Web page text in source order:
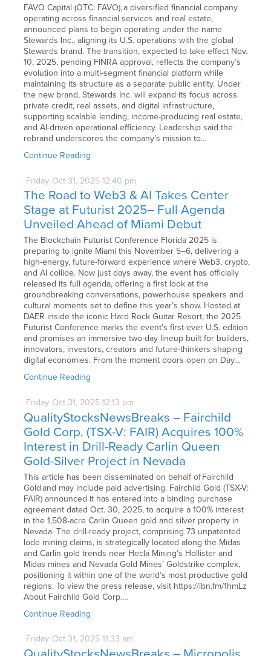
FAVO Capital (OTC: FAVO), a diversified financial company
operating across financial services and real estate,
announced plans to begin operating under the name
Stewards Inc., aligning its U.S. operations with the global
Stewards brand. The transition, expected to take effect Nov.
10, 2025, pending FINRA approval, reflects the company’s
evolution into a multi-segment financial platform while
maintaining its structure as a separate public entity. Under
the new brand, Stewards Inc. will expand its focus across
private credit, real assets, and digital infrastructure,
supporting scalable lending, income-producing real estate,
and AI-driven operational efficiency. Leadership said the
rebrand underscores the company’s mission to…
Continue Reading
Friday Oct 31, 2025 12:40 pm
The Road to Web3 & AI Takes Center
Stage at Futurist 2025– Full Agenda
Unveiled Ahead of Miami Debut
The Blockchain Futurist Conference Florida 2025 is
preparing to ignite Miami this November 5–6, delivering a
high-energy, future-forward experience where Web3, crypto,
and AI collide. Now just days away, the event has officially
released its full agenda, offering a first look at the
groundbreaking conversations, powerhouse speakers and
cultural moments set to define this year’s show. Hosted at
DAER inside the iconic Hard Rock Guitar Resort, the 2025
Futurist Conference marks the event’s first-ever U.S. edition
and promises an immersive two-day lineup built for builders,
innovators, investors, creators and future-thinkers shaping
digital economies. From the moment doors open on Day…
Continue Reading
Friday Oct 31, 2025 12:13 pm
QualityStocksNewsBreaks – Fairchild
Gold Corp. (TSX-V: FAIR) Acquires 100%
Interest in Drill-Ready Carlin Queen
Gold-Silver Project in Nevada
This article has been disseminated on behalf of Fairchild
Gold and may include paid advertising. Fairchild Gold (TSX-V:
FAIR) announced it has entered into a binding purchase
agreement dated Oct. 30, 2025, to acquire a 100% interest
in the 1,508-acre Carlin Queen gold and silver property in
Nevada. The drill-ready project, comprising 73 unpatented
lode mining claims, is strategically located along the Midas
and Carlin gold trends near Hecla Mining’s Hollister and
Midas mines and Nevada Gold Mines’ Goldstrike complex,
positioning it within one of the world’s most productive gold
regions. To view the press release, visit https://ibn.fm/1hmLz
About Fairchild Gold Corp.…
Continue Reading
Friday Oct 31, 2025 11:33 am